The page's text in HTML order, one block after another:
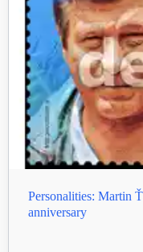
Personalities: Martin
anniversary